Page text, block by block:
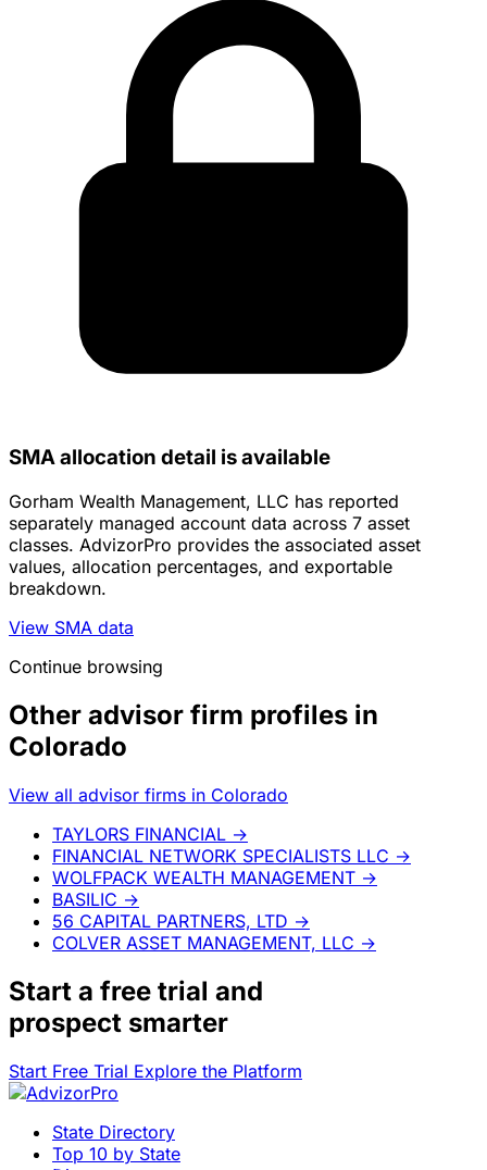
SMA allocation detail is available
Gorham Wealth Management, LLC has reported
separately managed account data across 7 asset
classes. AdvizorPro provides the associated asset
values, allocation percentages, and exportable
breakdown.
View SMA data
Continue browsing
Other advisor firm profiles in
Colorado
View all advisor firms in Colorado
TAYLORS FINANCIAL →
FINANCIAL NETWORK SPECIALISTS LLC →
WOLFPACK WEALTH MANAGEMENT →
BASILIC →
56 CAPITAL PARTNERS, LTD →
COLVER ASSET MANAGEMENT, LLC →
Start a free trial and
prospect smarter
Start Free Trial Explore the Platform
State Directory
Top 10 by State